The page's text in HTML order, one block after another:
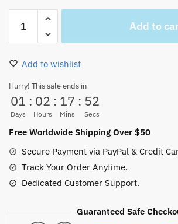
Piece
Playing
Cards
Game
Gift
54Pcs/set
quantity
Add to
Add to wishlist
Hurry! This sale ends in
01
Days
: 02
Hours
: 17
Mins
: 51
Secs
Free Worldwide Shipping Over $50
Secure Payment via PayPal & Credit
Track Your Order Anytime.
Dedicated Customer Support.
Guaranteed Safe